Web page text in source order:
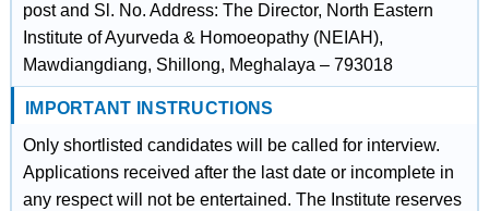
post and Sl. No. Address: The Director, North Eastern
Institute of Ayurveda & Homoeopathy (NEIAH),
Mawdiangdiang, Shillong, Meghalaya – 793018
IMPORTANT INSTRUCTIONS
Only shortlisted candidates will be called for interview.
Applications received after the last date or incomplete in
any respect will not be entertained. The Institute reserves